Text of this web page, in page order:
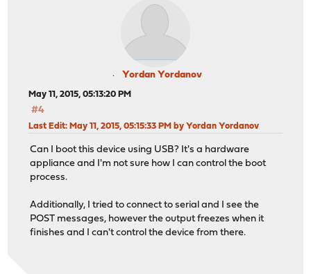
Yordan Yordanov
May 11, 2015, 05:13:20 PM
#4
Last Edit: May 11, 2015, 05:15:33 PM by Yordan Yordanov
Can I boot this device using USB? It's a hardware
appliance and I'm not sure how I can control the boot
process.
Additionally, I tried to connect to serial and I see the
POST messages, however the output freezes when it
finishes and I can't control the device from there.